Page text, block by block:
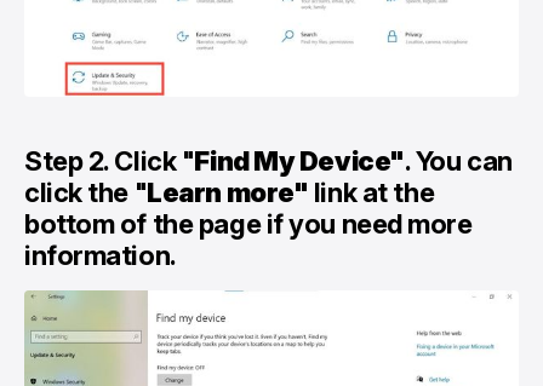
Step 2. Click "Find My Device". You can
click the "Learn more" link at the
bottom of the page if you need more
information.